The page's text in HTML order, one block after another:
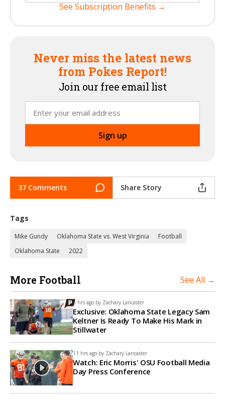
See Subscription Benefits →
Never miss the latest news
from Pokes Report!
Join our free email list
37 Comments Share Story
Tags
Mike Gundy Oklahoma State vs. West Virginia
Football
Oklahoma State
2022
More Football See All →
8 hrs ago by Zachary Lancaster
Exclusive: Oklahoma State Legacy Sam
Keltner Is Ready To Make His Mark in
Stillwater
11 hrs ago by Zachary Lancaster
Watch: Eric Morris' OSU Football Media
Day Press Conference